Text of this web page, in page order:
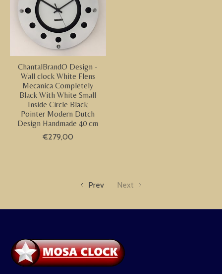
ChantalBrandO Design -
Wall clock White Flens
Mecanica Completely
Black With White Small
Inside Circle Black
Pointer Modern Dutch
Design Handmade 40 cm
€279,00
Prev Next